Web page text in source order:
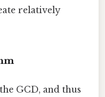
relatively
GCD, and thus